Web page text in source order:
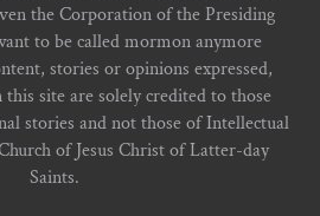
the Corporation of the Presiding
to be called mormon anymore
stories or opinions expressed,
site are solely credited to those
stories and not those of Intellectual
of Jesus Christ of Latter-day
Saints.